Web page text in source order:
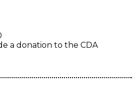
a donation to the CDA